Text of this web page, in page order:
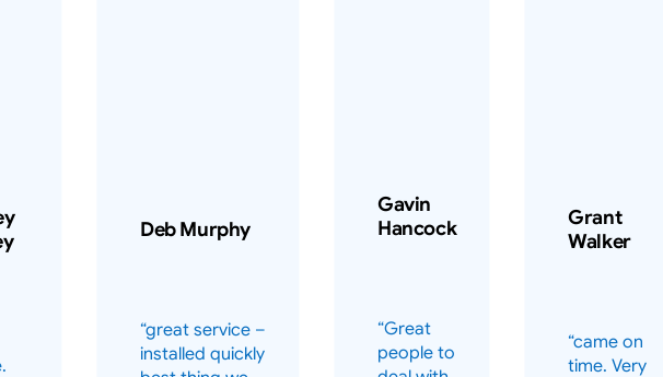
Deb Murphy
“great service –
installed quickly
Gavin
Hancock
“Great
people to
Grant
Walker
“came on
time. Very